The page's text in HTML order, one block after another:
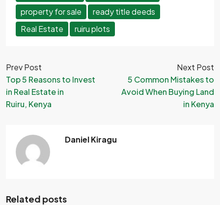
property for sale
ready title deeds
Real Estate
ruiru plots
Prev Post
Top 5 Reasons to Invest
in Real Estate in
Ruiru, Kenya
Next Post
5 Common Mistakes to
Avoid When Buying Land
in Kenya
Daniel Kiragu
Related posts